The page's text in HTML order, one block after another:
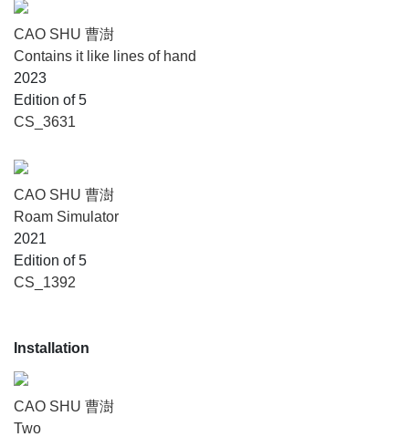
CAO SHU 曹澍
Contains it like lines of hand
2023
Edition of 5
CS_3631
CAO SHU 曹澍
Roam Simulator
2021
Edition of 5
CS_1392
Installation
CAO SHU 曹澍
Two